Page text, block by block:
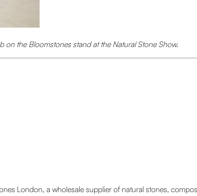
the Bloomstones stand at the Natural Stone Show.
London, a wholesale supplier of natural stones,